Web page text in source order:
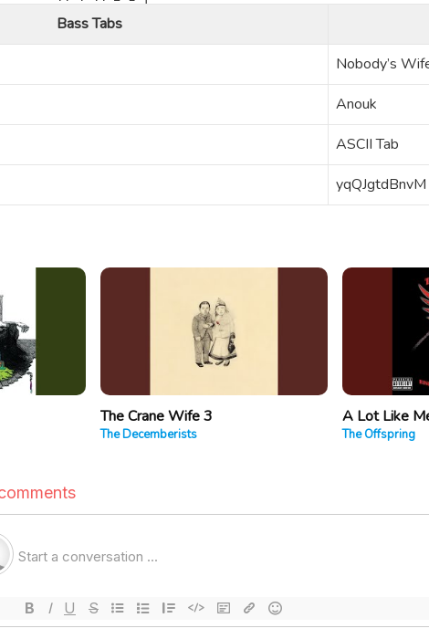
Bass Tabs
Nobody’s
Anouk
ASCII Tab
yqQJgtdBnvM
The Crane Wife 3
The Decemberists
A Lot Like
The Offspring